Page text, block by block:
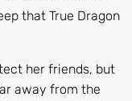
that True Dragon
her friends, but
away from the